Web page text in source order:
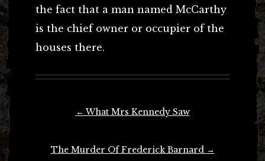
the fact that a man named McCarthy
is the chief owner or occupier of the
houses there.
← What Mrs Kennedy Saw
The Murder Of Frederick Barnard →